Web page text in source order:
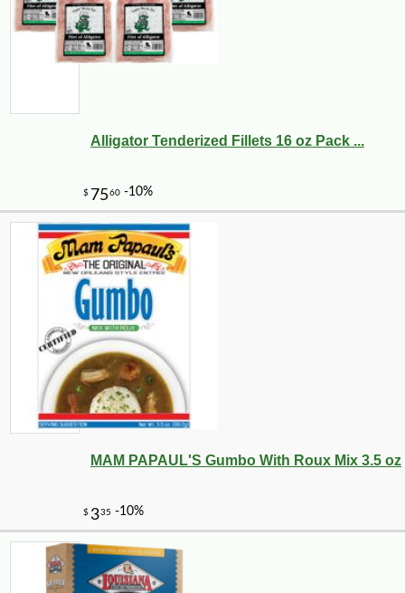
1440 -10%
Alligator Tenderized Fillets 16 oz Pack ...
MAM PAPAUL'S Gumbo With Roux Mix 3.5 oz